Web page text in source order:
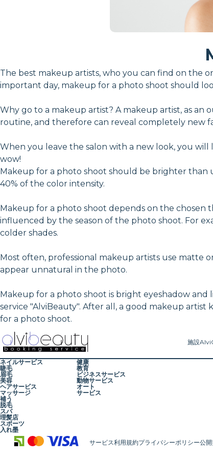
The best makeup artists, who you can find on the
important day, makeup for a photo shoot should
Why go to a makeup artist? A makeup artist, as
routine, and therefore can reveal completely new
When you leave the salon with a new look, you
wow!
Makeup for a photo shoot should be brighter than
40% of the color intensity.
Makeup for a photo shoot depends on the chosen
influenced by the season of the photo shoot. For
colder shades.
Most often, professional makeup artists use matte
appear unnatural in the photo.
Makeup for a photo shoot is bright eyeshadow
service "AlviBeauty". After all, a good makeup
for a photo shoot.
施設
ネイルサービス
睫毛
眉毛
美容
ヘアサービス
マッサージ
補う
脱毛
スパ
理髪店
スポーツ
入れ墨
健康
教育
ビジネスサービス
動物サービス
オート
サービス
サービス利用規約プライバシーポリシー公